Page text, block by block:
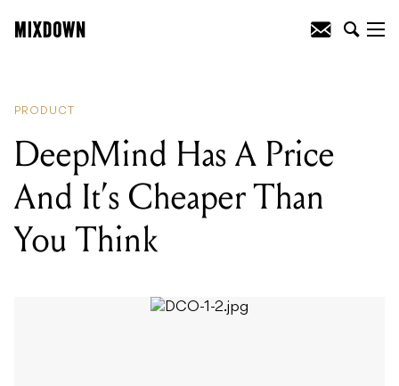
PRODUCT
DeepMind Has A Price
And It’s Cheaper Than
You Think